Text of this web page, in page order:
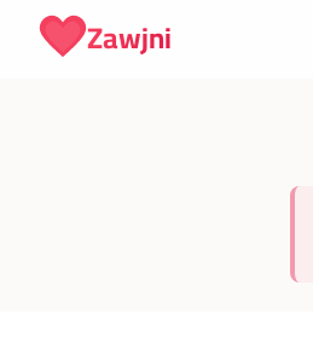
Skip to contentZawjni